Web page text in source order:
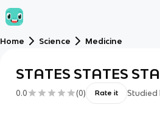
Home Science Medicine
STATES STATES
0.0 (0) Rate it Studied